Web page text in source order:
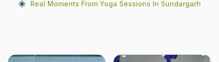
Real Moments From Yoga Sessions In Sundargarh